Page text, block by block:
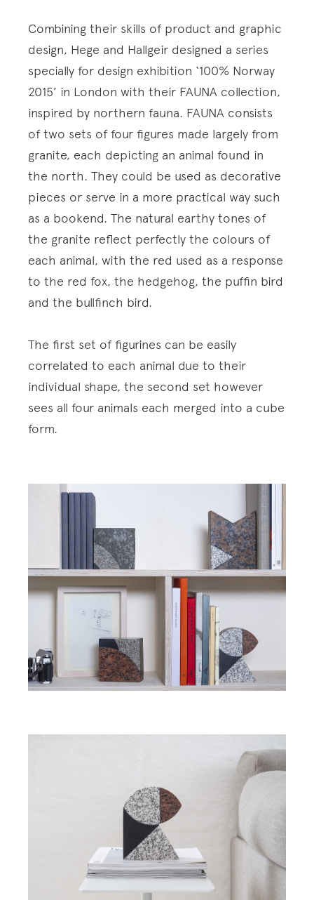
Combining their skills of product and graphic
design, Hege and Hallgeir designed a series
specially for design exhibition ‘100% Norway
2015’ in London with their FAUNA collection,
inspired by northern fauna. FAUNA consists
of two sets of four figures made largely from
granite, each depicting an animal found in
the north. They could be used as decorative
pieces or serve in a more practical way such
as a bookend. The natural earthy tones of
the granite reflect perfectly the colours of
each animal, with the red used as a response
to the red fox, the hedgehog, the puffin bird
and the bullfinch bird.
The first set of figurines can be easily
correlated to each animal due to their
individual shape, the second set however
sees all four animals each merged into a cube
form.